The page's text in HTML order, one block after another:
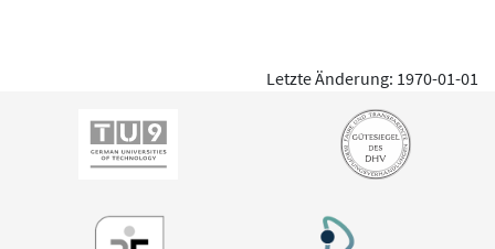
Letzte Änderung: 1970-01-01